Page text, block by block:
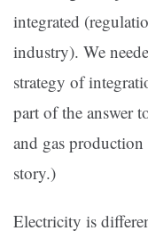
integrated
industry). We
strategy of
part of the answer
and gas production
story.)
Electricity is